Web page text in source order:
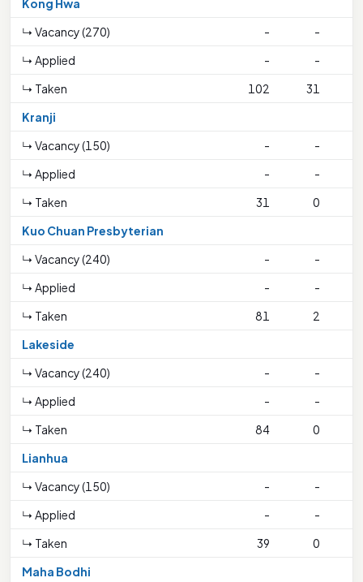
Kong Hwa
↳ Vacancy (270)
-
-
↳ Applied
-
-
↳ Taken
102 31
Kranji
↳ Vacancy (150)
-
-
↳ Applied
-
-
↳ Taken
31 0
Kuo Chuan Presbyterian
↳ Vacancy (240)
-
-
↳ Applied
-
-
↳ Taken
81 2
Lakeside
↳ Vacancy (240)
-
-
↳ Applied
-
-
↳ Taken
84 0
Lianhua
↳ Vacancy (150)
-
-
↳ Applied
-
-
↳ Taken
39 0
Maha Bodhi